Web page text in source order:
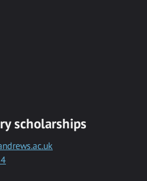
scholarships